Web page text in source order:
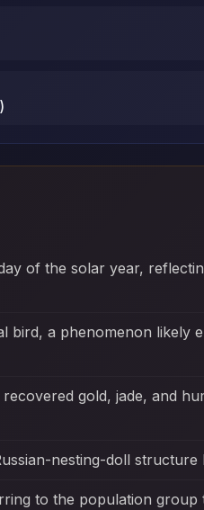
of the solar year,
bird, a phenomenon likely
gold, jade, and
nesting-doll
to the population group